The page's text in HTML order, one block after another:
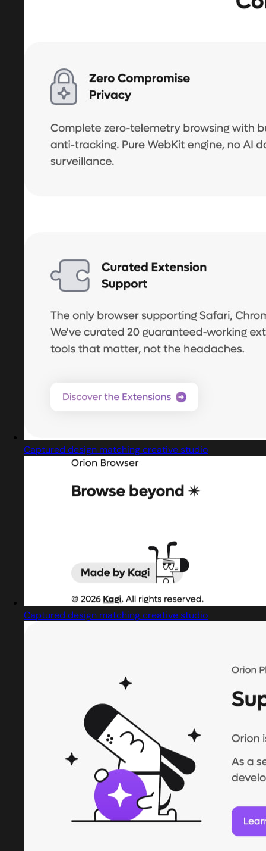
Captured design matching creative studio
Captured design matching creative studio